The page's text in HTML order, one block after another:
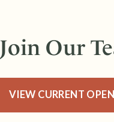
Join Our
VIEW CURRENT